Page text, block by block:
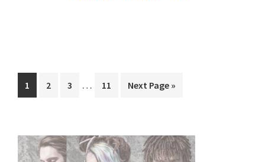
Page
1 Page
2 Page
3
Interim
… Page
11
Go
Next Page »
Primary